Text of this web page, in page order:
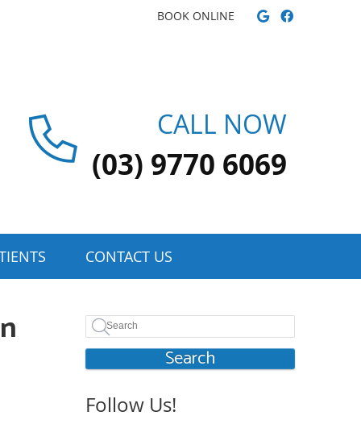
Google
BOOK ONLINE
CALL NOW
(03) 9770 6069
CONTACT US
Search
Follow Us!